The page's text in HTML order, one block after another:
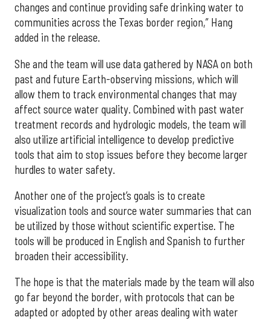
changes and continue providing safe drinking water to
communities across the Texas border region,” Hang
added in the release.
She and the team will use data gathered by NASA on both
past and future Earth-observing missions, which will
allow them to track environmental changes that may
affect source water quality. Combined with past water
treatment records and hydrologic models, the team will
also utilize artificial intelligence to develop predictive
tools that aim to stop issues before they become larger
hurdles to water safety.
Another one of the project’s goals is to create
visualization tools and source water summaries that can
be utilized by those without scientific expertise. The
tools will be produced in English and Spanish to further
broaden their accessibility.
The hope is that the materials made by the team will also
go far beyond the border, with protocols that can be
adapted or adopted by other areas dealing with water